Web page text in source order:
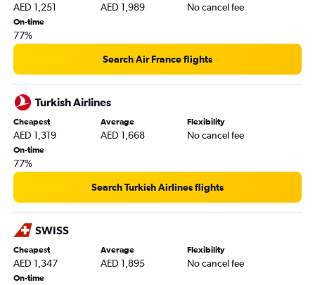
AED 1,251 AED 1,989 No cancel fee
On-time
77%
Search Air France flights
Turkish Airlines
Cheapest
AED 1,319
Average
AED 1,668
Flexibility
No cancel fee
On-time
77%
Search Turkish Airlines flights
SWISS
Cheapest
AED 1,347
Average
AED 1,895
Flexibility
No cancel fee
On-time